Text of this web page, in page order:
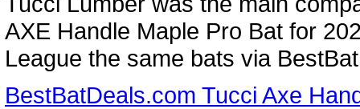
AXE Handle Maple Pro Bat for
League the same bats via
BestBatDeals.com Tucci Axe